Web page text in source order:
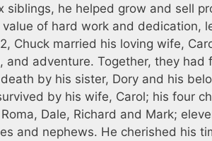
siblings, he helped grow and sell
of hard work and dedication,
Chuck married his loving wife,
and adventure. Together, they had
by his sister, Dory and his
by his wife, Carol; his four
Dale, Richard and Mark;
and nephews. He cherished his